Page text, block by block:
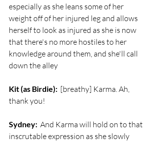
especially as she leans some of her
weight off of her injured leg and allows
herself to look as injured as she is now
that there's no more hostiles to her
knowledge around them, and she'll call
down the alley
Kit (as Birdie): [breathy] Karma. Ah,
thank you!
Sydney: And Karma will hold on to that
inscrutable expression as she slowly